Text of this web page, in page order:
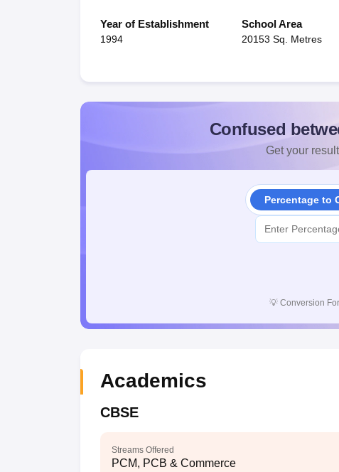
Year of Establishment
1994
School Area
20153 Sq. Metres
Confused
Get your
Percentage to
💡 Conversion
Academics
CBSE
Streams Offered
PCM, PCB & Commerce